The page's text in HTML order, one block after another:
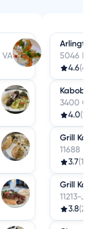
5046
4.6
3400
4.0
Grill
11688
3.7
Grill
11213-
3.8